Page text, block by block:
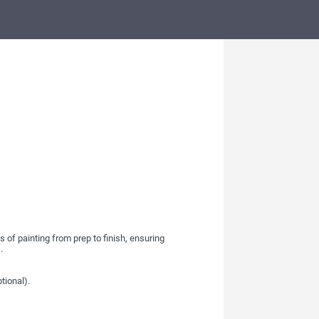
of painting from prep to finish, ensuring